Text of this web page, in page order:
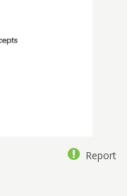
Report